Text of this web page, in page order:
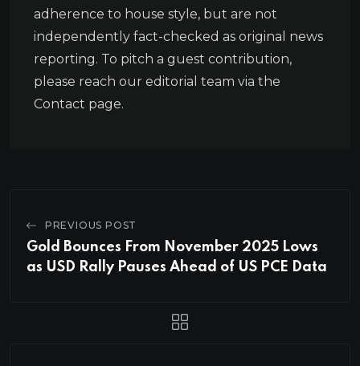
adherence to house style, but are not
independently fact-checked as original news
reporting. To pitch a guest contribution,
please reach our editorial team via the
Contact page.
PREVIOUS POST
Gold Bounces From November 2025 Lows
as USD Rally Pauses Ahead of US PCE Data